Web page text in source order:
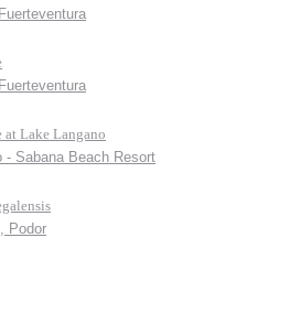
at Lake Langano
- Sabana Beach Resort
Podor